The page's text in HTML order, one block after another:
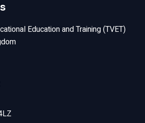
Education and Training (TVET)